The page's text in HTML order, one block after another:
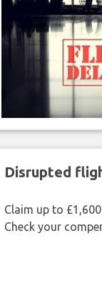
Disrupted
Claim up to
Check your